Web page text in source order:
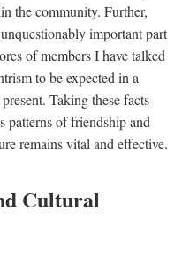
the community. Further,
important part
of members I have talked
to be expected in a
Taking these facts
patterns of friendship and
remains vital and effective.
Cultural